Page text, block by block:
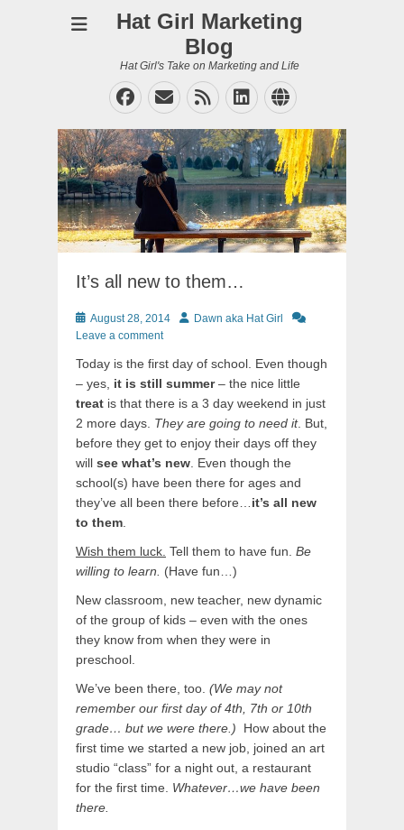
Hat Girl Marketing
Blog
Hat Girl's Take on Marketing and Life
Facebook
EmailFeedLinkedIn
Website
It’s all new to them…
Posted
on
August 28, 2014 AuthorDawn aka Hat Girl
Leave a comment
Today is the first day of school. Even though
– yes, it is still summer– the nice little
treat is that there is a 3 day weekend in just
2 more days. They are going to need it. But,
before they get to enjoy their days off they
will see what’s new . Even though the
school(s) have been there for ages and
they’ve all been there before… it’s all new
to them
Wish them luck. Tell them to have fun. Be
willing to learn.
(Have fun…)
New classroom, new teacher, new dynamic
of the group of kids – even with the ones
they know from when they were in
preschool.
We’ve been there, too. (We may not
remember our first day of 4th, 7th or 10th
grade… but we were there.) How about the
first time we started a new job, joined an art
studio “class” for a night out, a restaurant
for the first time. Whatever…we have been
there.